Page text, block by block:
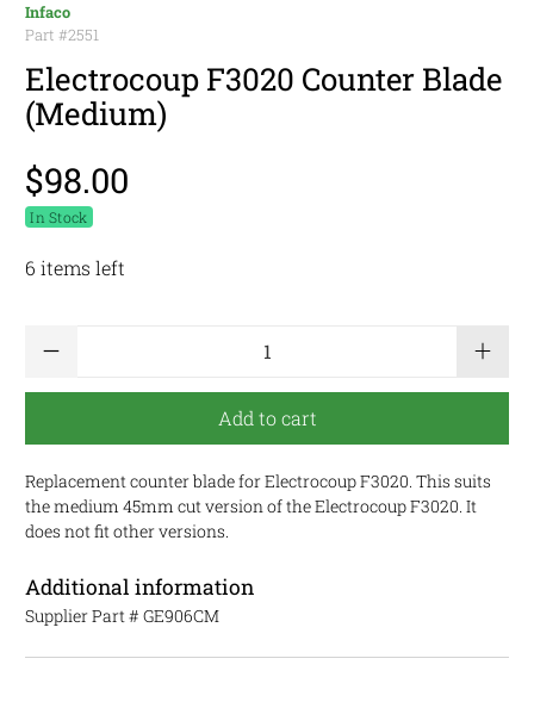
Infaco
Part #2551
Electrocoup F3020 Counter Blade
(Medium)
$98.00
In Stock
6 items left
Add to cart
Replacement counter blade for Electrocoup F3020. This suits
the medium 45mm cut version of the Electrocoup F3020. It
does not fit other versions.
Additional information
Supplier Part # GE906CM